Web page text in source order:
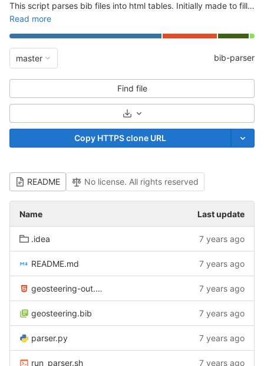
This script parses bib files into html tables. Initially made to fill in articles in geosteering.no
Read more
master bib-parser
Find file
Select Archive Format
Copy HTTPS clone URL
README No license. All rights reserved
Name Last update
.idea 7 years ago
README.md 7 years ago
geosteering-out.html 7 years ago
geosteering.bib 7 years ago
parser.py 7 years ago
run_parser.sh 7 years ago